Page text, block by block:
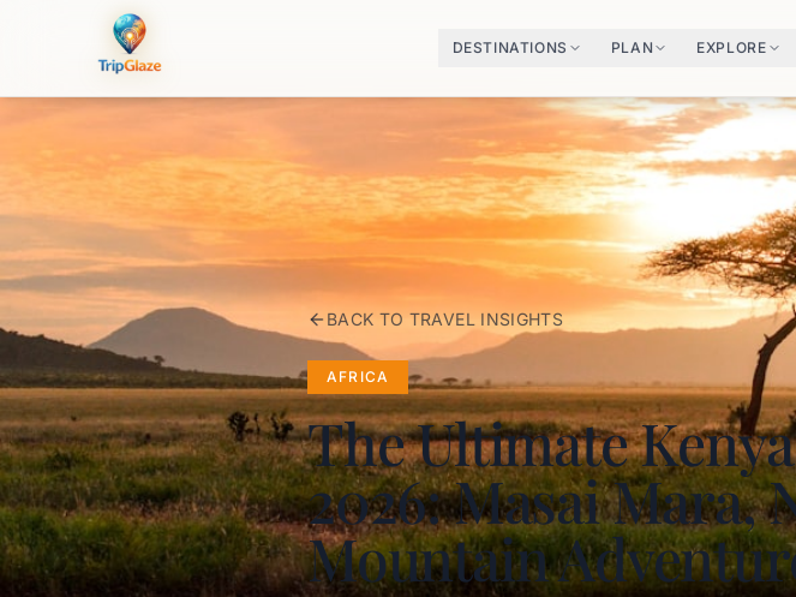
DESTINATIONS PLAN EXPLORE
BACK TO TRAVEL INSIGHTS
AFRICA
The Ultimate
2026: Masai Mara,
Mountain